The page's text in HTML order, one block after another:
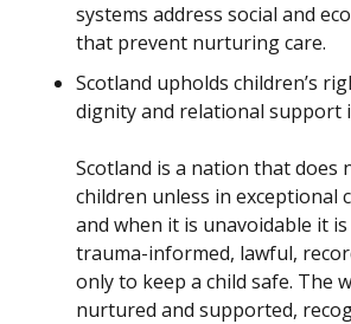
systems address social and
that prevent nurturing care.
Scotland upholds children’s
dignity and relational support
Scotland is a nation that does
children unless in exceptional
and when it is unavoidable it
trauma-informed, lawful,
only to keep a child safe. The
nurtured and supported,